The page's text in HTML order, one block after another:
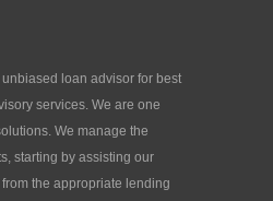
loan advisor for best
services. We are one
We manage the
starting by assisting our
the appropriate lending